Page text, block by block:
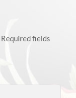
Required fields